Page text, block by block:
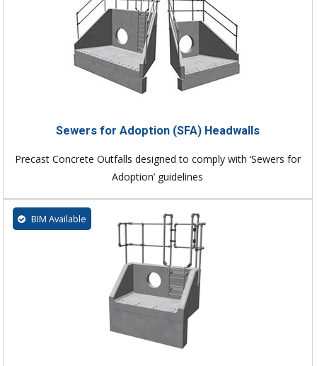
Sewers for Adoption (SFA) Headwalls
Precast Concrete Outfalls designed to comply with ‘Sewers for
Adoption’ guidelines
BIM Available